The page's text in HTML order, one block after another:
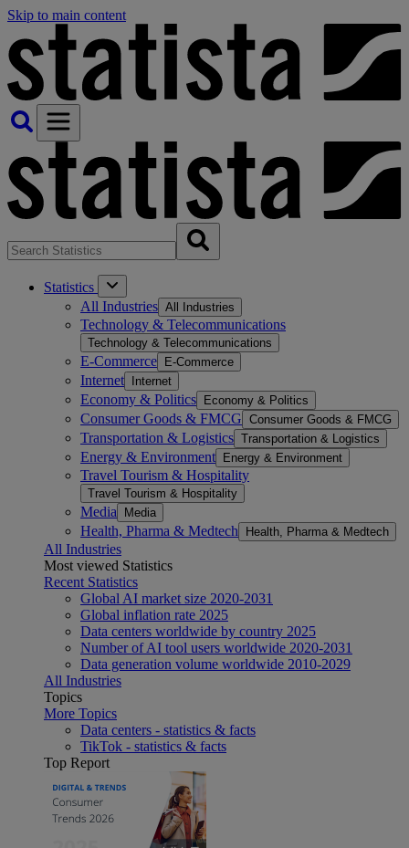
Skip to main content
Statistics
All Industries All Industries
Technology & Telecommunications
Technology & Telecommunications
E-Commerce E-Commerce
Internet Internet
Economy & Politics Economy & Politics
Consumer Goods & FMCG Consumer Goods & FMCG
Transportation & Logistics Transportation & Logistics
Energy & Environment Energy & Environment
Travel Tourism & Hospitality
Travel Tourism & Hospitality
Media Media
Health, Pharma & Medtech Health, Pharma & Medtech
All Industries
Most viewed Statistics
Recent Statistics
Global AI market size 2020-2031
Global inflation rate 2025
Data centers worldwide by country 2025
Number of AI tool users worldwide 2020-2031
Data generation volume worldwide 2010-2029
All Industries
Topics
More Topics
Data centers - statistics & facts
TikTok - statistics & facts
Top Report